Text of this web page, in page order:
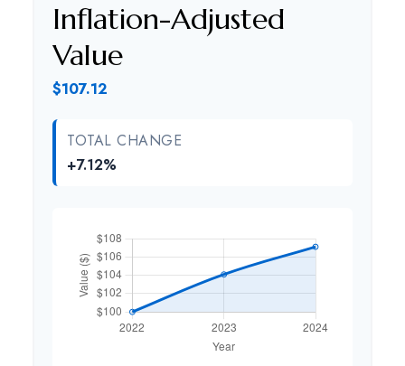
Inflation-Adjusted
Value
$107.12
TOTAL CHANGE
+7.12%